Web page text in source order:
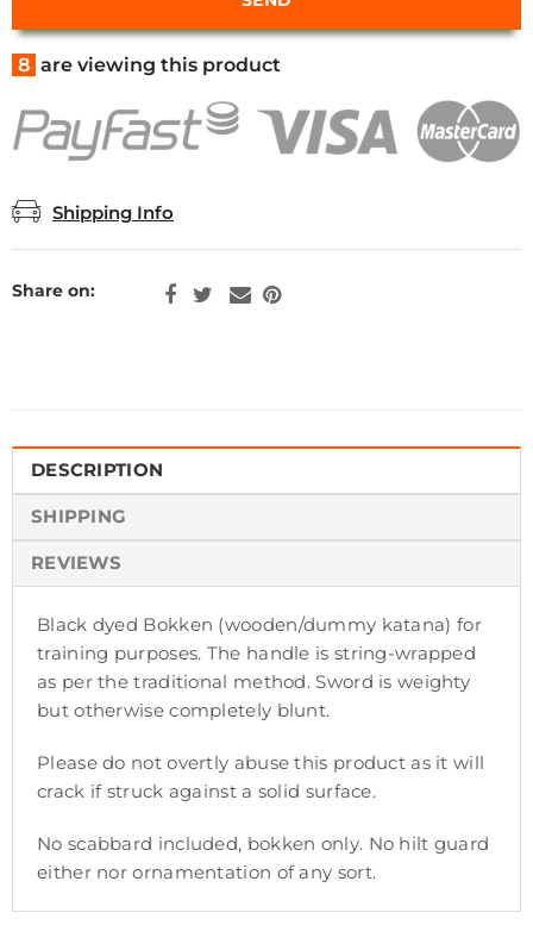
8 are viewing this product
Shipping Info
Share on:
DESCRIPTION
SHIPPING
REVIEWS
Black dyed Bokken (wooden/dummy katana) for
training purposes. The handle is string-wrapped
as per the traditional method. Sword is weighty
but otherwise completely blunt.
Please do not overtly abuse this product as it will
crack if struck against a solid surface.
No scabbard included, bokken only. No hilt guard
either nor ornamentation of any sort.